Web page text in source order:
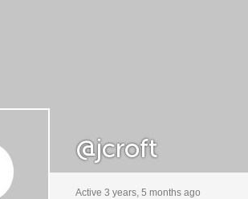
@jcroft
Active 3 years, 5 months ago